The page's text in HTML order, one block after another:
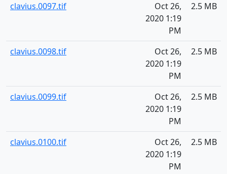
clavius.0097.tif
Oct 26,
2020 1:19
PM
2.5 MB
clavius.0098.tif
Oct 26,
2020 1:19
PM
2.5 MB
clavius.0099.tif
Oct 26,
2020 1:19
PM
2.5 MB
clavius.0100.tif
Oct 26,
2020 1:19
PM
2.5 MB